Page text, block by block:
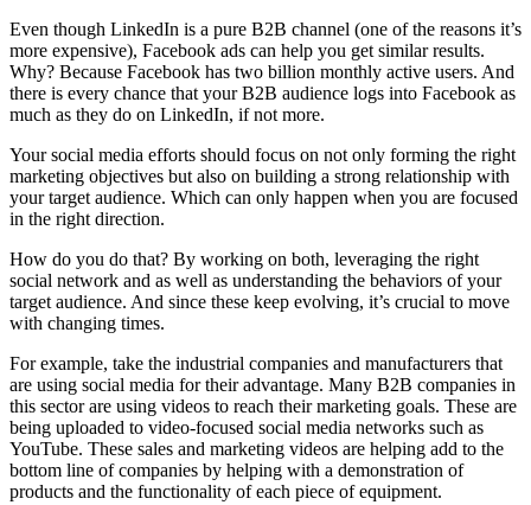
Even though LinkedIn is a pure B2B channel (one of the reasons it’s
more expensive), Facebook ads can help you get similar results.
Why? Because Facebook has two billion monthly active users. And
there is every chance that your B2B audience logs into Facebook as
much as they do on LinkedIn, if not more.
Your social media efforts should focus on not only forming the right
marketing objectives but also on building a strong relationship with
your target audience. Which can only happen when you are focused
in the right direction.
How do you do that? By working on both, leveraging the right
social network and as well as understanding the behaviors of your
target audience. And since these keep evolving, it’s crucial to move
with changing times.
For example, take the industrial companies and manufacturers that
are using social media for their advantage. Many B2B companies in
this sector are using videos to reach their marketing goals. These are
being uploaded to video-focused social media networks such as
YouTube. These sales and marketing videos are helping add to the
bottom line of companies by helping with a demonstration of
products and the functionality of each piece of equipment.